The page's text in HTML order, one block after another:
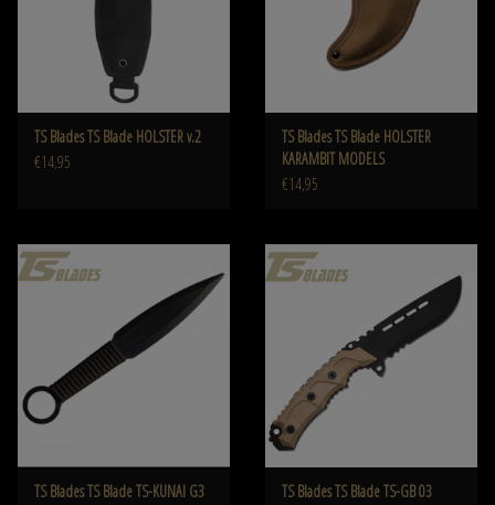
TS Blades TS Blade HOLSTER v.2
€14,95
TS Blades TS Blade HOLSTER
KARAMBIT MODELS
€14,95
TS Blades TS Blade TS-KUNAI G3
TS Blades TS Blade TS-GB 03